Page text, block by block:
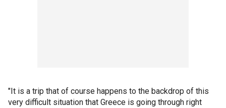
"It is a trip that of course happens to the backdrop of this
very difficult situation that Greece is going through right